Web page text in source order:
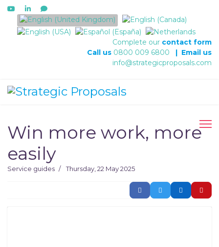
Select your language
Complete our contact form
Call us 0800 009 6800 | Email us
info@strategicproposals.com
Win more work, more
easily
Service guides Thursday, 22 May 2025